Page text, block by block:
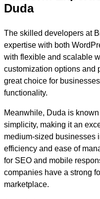
Duda
The skilled developers at
expertise with both
with flexible and scalable
customization options and
great choice for
functionality.
Meanwhile, Duda is
simplicity, making it an
medium-sized businesses
efficiency and ease of
for SEO and mobile
companies have a strong
marketplace.